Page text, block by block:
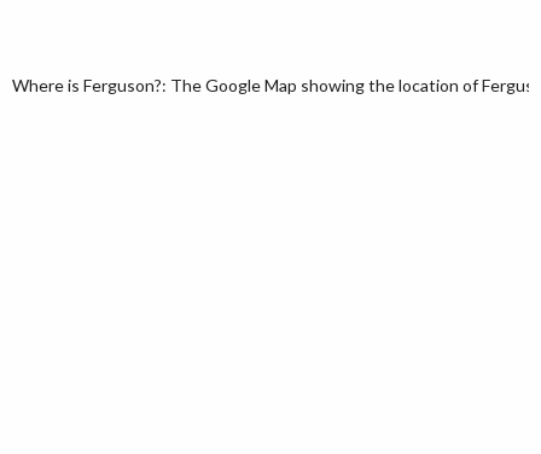
Where is Ferguson?: The Google Map showing the location of